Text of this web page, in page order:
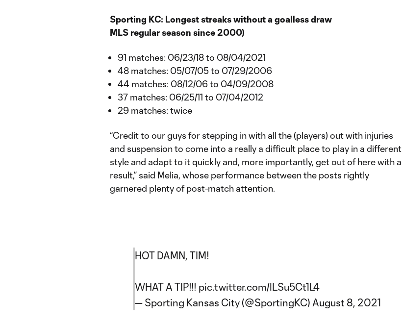
Sporting KC: Longest streaks without a goalless draw
MLS regular season since 2000)
91 matches: 06/23/18 to 08/04/2021
48 matches: 05/07/05 to 07/29/2006
44 matches: 08/12/06 to 04/09/2008
37 matches: 06/25/11 to 07/04/2012
29 matches: twice
“Credit to our guys for stepping in with all the (players) out with injuries
and suspension to come into a really a difficult place to play in a different
style and adapt to it quickly and, more importantly, get out of here with a
result,” said Melia, whose performance between the posts rightly
garnered plenty of post-match attention.
HOT DAMN, TIM!
WHAT A TIP!!! pic.twitter.com/lLSu5Ct1L4
— Sporting Kansas City (@SportingKC) August 8, 2021